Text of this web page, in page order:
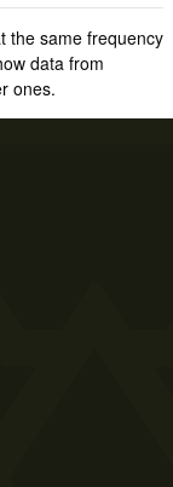
the same frequency
data from
ones.